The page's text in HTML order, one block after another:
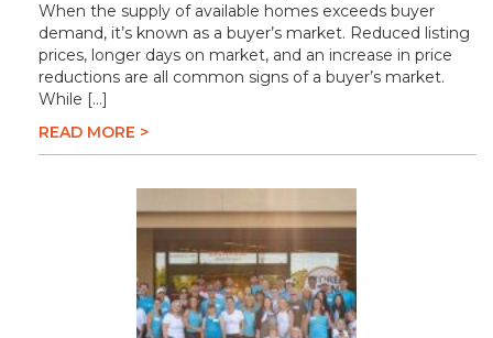
When the supply of available homes exceeds buyer
demand, it’s known as a buyer’s market. Reduced listing
prices, longer days on market, and an increase in price
reductions are all common signs of a buyer’s market.
While […]
READ MORE >